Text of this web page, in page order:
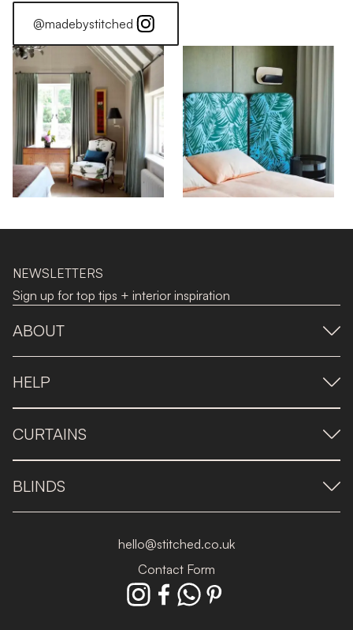
@madebystitched
NEWSLETTERS
Sign up for top tips + interior inspiration
ABOUT
HELP
CURTAINS
BLINDS
hello@stitched.co.uk
Contact Form